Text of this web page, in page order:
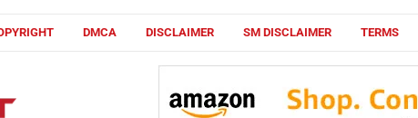
DMCA DISCLAIMER SM DISCLAIMER TERMS